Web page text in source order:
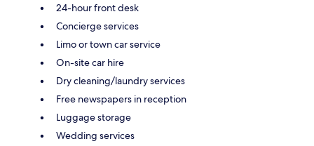
24-hour front desk
Concierge services
Limo or town car service
On-site car hire
Dry cleaning/laundry services
Free newspapers in reception
Luggage storage
Wedding services